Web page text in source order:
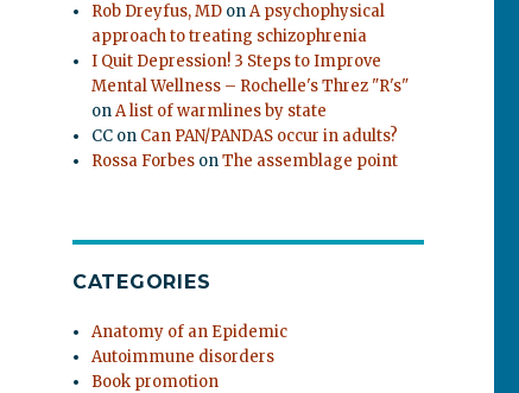
Rob Dreyfus, MD onA psychophysical
approach to treating schizophrenia
I Quit Depression! 3 Steps to Improve
Mental Wellness – Rochelle's Threz "R's"
onA list of warmlines by state
CC on Can PAN/PANDAS occur in adults?
Rossa Forbes onThe assemblage point
CATEGORIES
Anatomy of an Epidemic
Autoimmune disorders
Book promotion